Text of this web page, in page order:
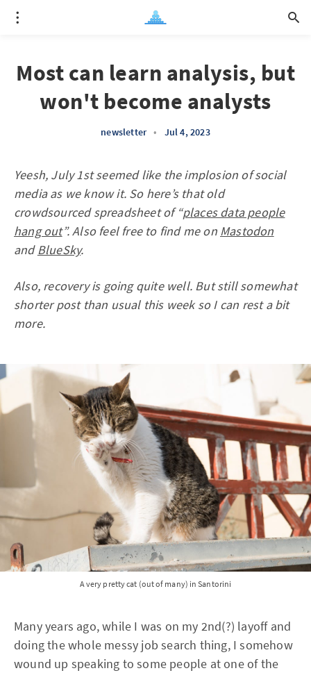
Most can learn analysis, but
won't become analysts
newsletter • Jul 4, 2023
Yeesh, July 1st seemed like the implosion of social
media as we know it. So here’s that old
crowdsourced spreadsheet of “places data people
hang out”. Also feel free to find me on Mastodon
andBlueSky.
Also, recovery is going quite well. But still somewhat
shorter post than usual this week so I can rest a bit
more.
A very pretty cat (out of many) in Santorini
Many years ago, while I was on my 2nd(?) layoff and
doing the whole messy job search thing, I somehow
wound up speaking to some people at one of the